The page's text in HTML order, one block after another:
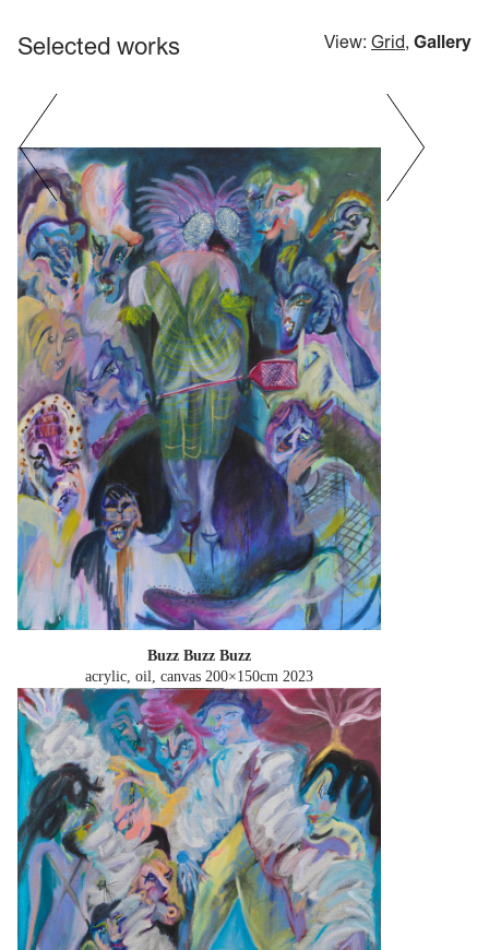
Selected works View: Grid, Gallery
Buzz Buzz Buzz
acrylic, oil, canvas 200×150cm 2023